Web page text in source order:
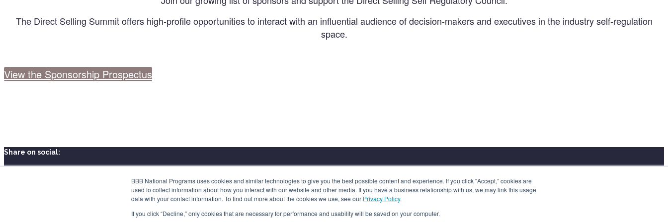
BBB National Programs uses cookies and similar technologies to give you the best possible content and experience. If you click "Accept,” cookies are
used to collect information about how you interact with our website and other media. If you have a business relationship with us, we may link this usage
data with your contact information. To find out more about the cookies we use, see our Privacy Policy.
If you click “Decline,” only cookies that are necessary for performance and usability will be saved on your computer.
The Direct Selling Summit offers high-profile opportunities to interact with an influential audience of decision-makers and executives in the industry self-regulation
space.
View the Sponsorship Prospectus
Share on social: